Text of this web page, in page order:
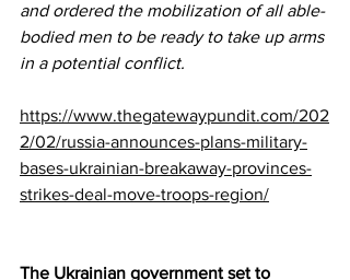
and ordered the mobilization of all able-
bodied men to be ready to take up arms
in a potential conflict.
https://www.thegatewaypundit.com/202
2/02/russia-announces-plans-military-
bases-ukrainian-breakaway-provinces-
strikes-deal-move-troops-region/
The Ukrainian government set to